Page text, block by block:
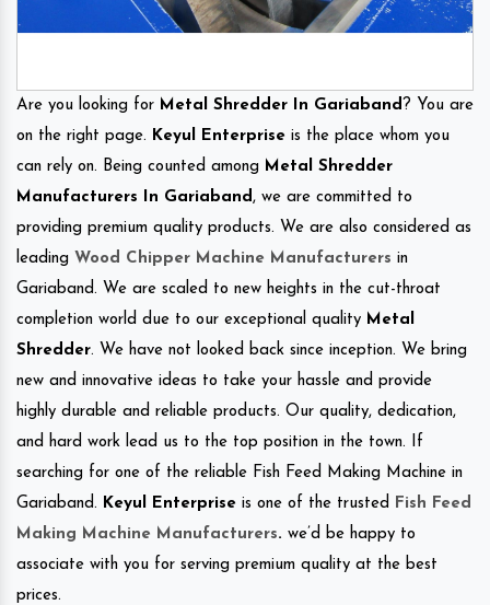
Are you looking for Metal Shredder In Gariaband ? You are
on the right page. Keyul Enterprise is the place whom you
can rely on. Being counted among Metal Shredder
Manufacturers In Gariaband , we are committed to
providing premium quality products. We are also considered as
leading Wood Chipper Machine Manufacturers in
Gariaband. We are scaled to new heights in the cut-throat
completion world due to our exceptional quality Metal
Shredder. We have not looked back since inception. We bring
new and innovative ideas to take your hassle and provide
highly durable and reliable products. Our quality, dedication,
and hard work lead us to the top position in the town. If
searching for one of the reliable Fish Feed Making Machine in
Gariaband. Keyul Enterprise is one of the trusted
Fish Feed
Making Machine Manufacturers. we’d be happy to
associate with you for serving premium quality at the best
prices.